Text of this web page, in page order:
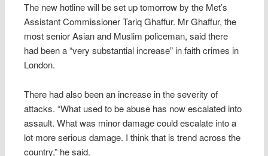
The new hotline will be set up tomorrow by the Met’s
Assistant Commissioner Tariq Ghaffur. Mr Ghaffur, the
most senior Asian and Muslim policeman, said there
had been a “very substantial increase” in faith crimes in
London.
There had also been an increase in the severity of
attacks. “What used to be abuse has now escalated into
assault. What was minor damage could escalate into a
lot more serious damage. I think that is trend across the
country,” he said.